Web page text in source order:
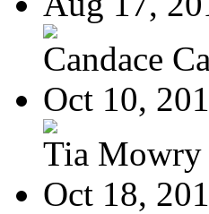
Candace
Oct 10,
Tia Mowry
Oct 18,